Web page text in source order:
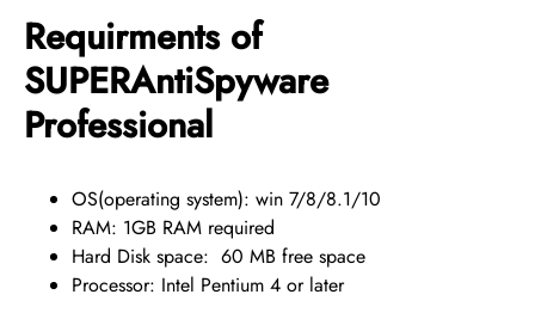
Requirments of
SUPERAntiSpyware
Professional
OS(operating system): win 7/8/8.1/10
RAM: 1GB RAM required
Hard Disk space: 60 MB free space
Processor: Intel Pentium 4 or later